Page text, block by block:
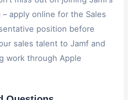
apply online for the Sales
position before
sales talent to Jamf and
work through Apple